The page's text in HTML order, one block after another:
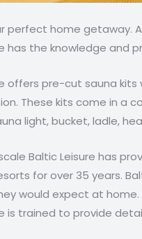
perfect home getaway.
has the knowledge
offers pre-cut sauna
These kits come in a
light, bucket, ladle,
Baltic Leisure has
for over 35 years.
would expect at
is trained to provide